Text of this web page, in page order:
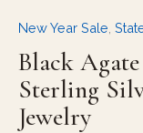
New Year Sale
Black
Sterling
Jewelry